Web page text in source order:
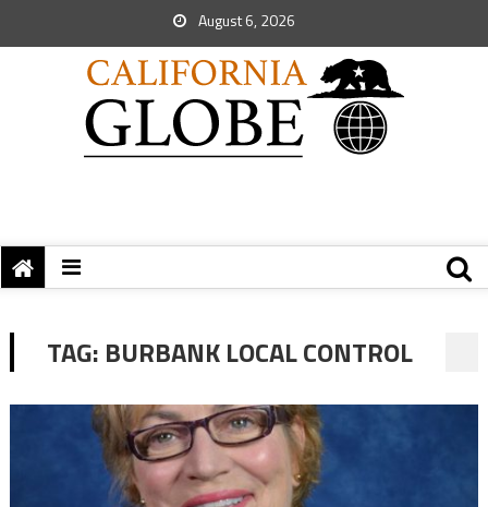
August 6, 2026
TAG: BURBANK LOCAL CONTROL